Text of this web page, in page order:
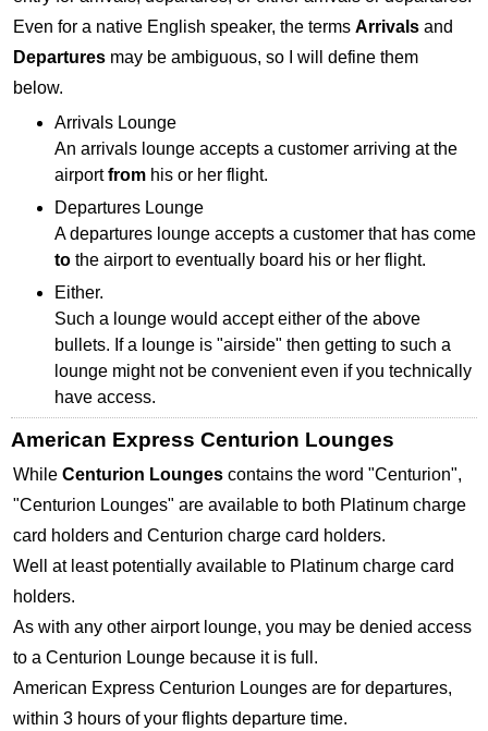
Even for a native English speaker, the terms Arrivals and
Departures may be ambiguous, so I will define them
below.
Arrivals Lounge
An arrivals lounge accepts a customer arriving at the
airportfrom his or her flight.
Departures Lounge
A departures lounge accepts a customer that has come
to the airport to eventually board his or her flight.
Either.
Such a lounge would accept either of the above
bullets. If a lounge is "airside" then getting to such a
lounge might not be convenient even if you technically
have access.
American Express Centurion Lounges
While Centurion Lounges contains the word "Centurion",
"Centurion Lounges" are available to both Platinum charge
card holders and Centurion charge card holders.
Well at least potentially available to Platinum charge card
holders.
As with any other airport lounge, you may be denied access
to a Centurion Lounge because it is full.
American Express Centurion Lounges are for departures,
within 3 hours of your flights departure time.